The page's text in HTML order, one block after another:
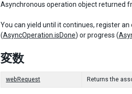
Asynchronous operation object returned
You can yield until it continues, register
(AsyncOperation.isDone) or progress (
変数
webRequest Returns the